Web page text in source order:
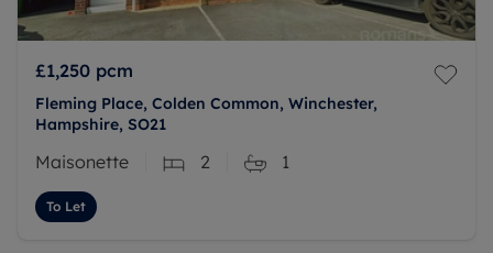
£1,250 pcm
Fleming Place, Colden Common, Winchester,
Hampshire, SO21
Maisonette 2 1
To Let